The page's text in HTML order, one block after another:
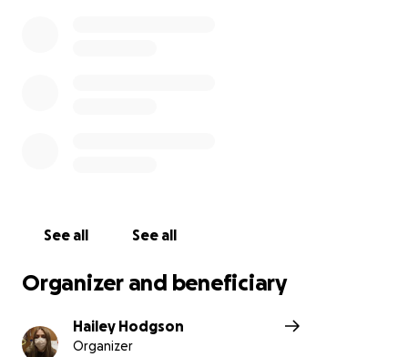
See all See all
Organizer and beneficiary
Hailey Hodgson
Organizer